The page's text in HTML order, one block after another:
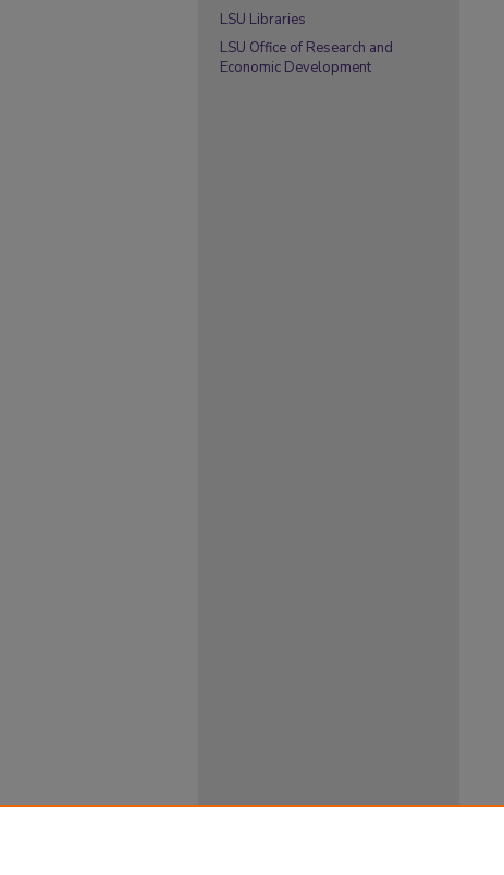
LSU Libraries
LSU Office of Research and
Economic Development